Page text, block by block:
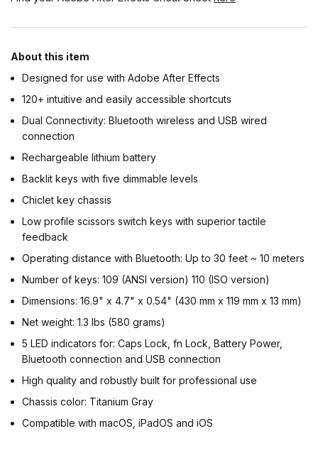
About this item
Designed for use with Adobe After Effects
120+ intuitive and easily accessible shortcuts
Dual Connectivity: Bluetooth wireless and USB wired
connection
Rechargeable lithium battery
Backlit keys with five dimmable levels
Chiclet key chassis
Low profile scissors switch keys with superior tactile
feedback
Operating distance with Bluetooth: Up to 30 feet ~ 10 meters
Number of keys: 109 (ANSI version) 110 (ISO version)
Dimensions: 16.9" x 4.7" x 0.54" (430 mm x 119 mm x 13 mm)
Net weight: 1.3 lbs (580 grams)
5 LED indicators for: Caps Lock, fn Lock, Battery Power,
Bluetooth connection and USB connection
High quality and robustly built for professional use
Chassis color: Titanium Gray
Compatible with macOS, iPadOS and iOS